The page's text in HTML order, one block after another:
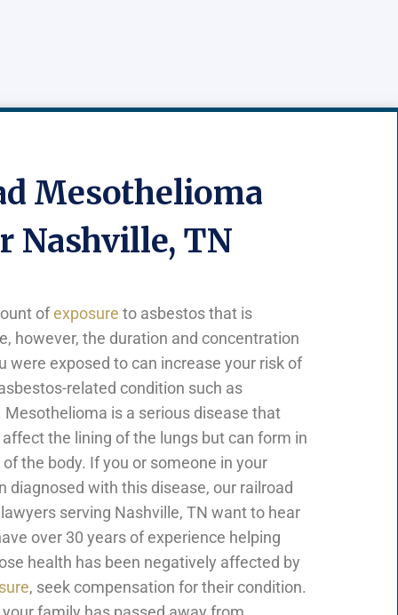
Mesothelioma
Nashville, TN
ofexposure to asbestos that is
however, the duration and concentration
were exposed to can increase your risk of
related condition such as
is a serious disease that
the lining of the lungs but can form in
the body. If you or someone in your
diagnosed with this disease, our railroad
serving Nashville, TN want to hear
over 30 years of experience helping
health has been negatively affected by
, seek compensation for their condition.